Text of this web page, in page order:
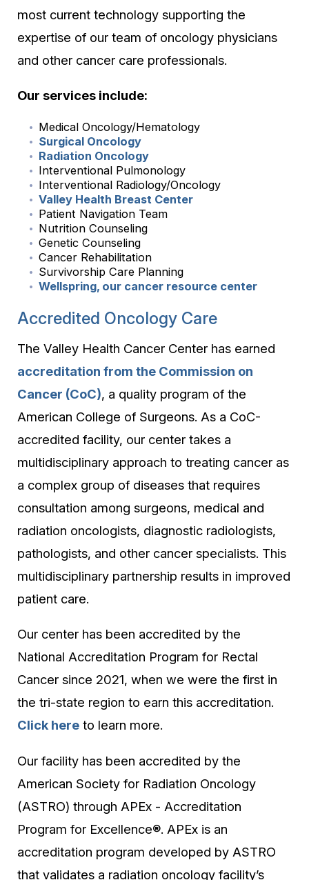
most current technology supporting the
expertise of our team of oncology physicians
and other cancer care professionals.
Our services include:
Medical Oncology/Hematology
Surgical Oncology
Radiation Oncology
Interventional Pulmonology
Interventional Radiology/Oncology
Valley Health Breast Center
Patient Navigation Team
Nutrition Counseling
Genetic Counseling
Cancer Rehabilitation
Survivorship Care Planning
Wellspring, our cancer resource center
Accredited Oncology Care
The Valley Health Cancer Center has earned
accreditation from the Commission on
Cancer (CoC), a quality program of the
American College of Surgeons. As a CoC-
accredited facility, our center takes a
multidisciplinary approach to treating cancer as
a complex group of diseases that requires
consultation among surgeons, medical and
radiation oncologists, diagnostic radiologists,
pathologists, and other cancer specialists. This
multidisciplinary partnership results in improved
patient care.
Our center has been accredited by the
National Accreditation Program for Rectal
Cancer since 2021, when we were the first in
the tri-state region to earn this accreditation.
Click here to learn more.
Our facility has been accredited by the
American Society for Radiation Oncology
(ASTRO) through APEx - Accreditation
Program for Excellence®. APEx is an
accreditation program developed by ASTRO
that validates a radiation oncology facility’s